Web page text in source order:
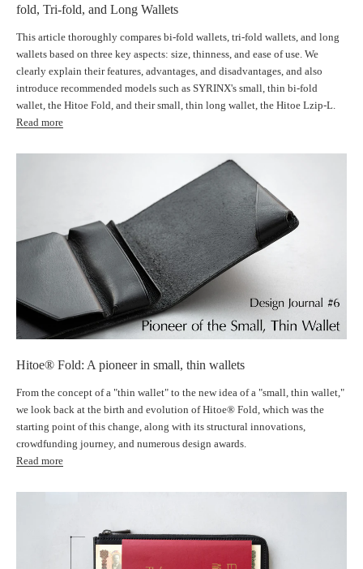
fold, Tri-fold, and Long Wallets
This article thoroughly compares bi-fold wallets, tri-fold wallets, and long
wallets based on three key aspects: size, thinness, and ease of use. We
clearly explain their features, advantages, and disadvantages, and also
introduce recommended models such as SYRINX's small, thin bi-fold
wallet, the Hitoe Fold, and their small, thin long wallet, the Hitoe Lzip-L.
Read more
Hitoe® Fold: A pioneer in small, thin wallets
From the concept of a "thin wallet" to the new idea of ​​a "small, thin wallet,"
we look back at the birth and evolution of Hitoe® Fold, which was the
starting point of this change, along with its structural innovations,
crowdfunding journey, and numerous design awards.
Read more